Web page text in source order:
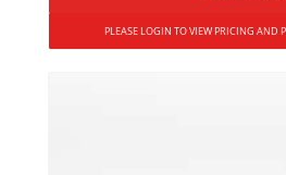
PLEASE LOGIN TO VIEW PRICING AND